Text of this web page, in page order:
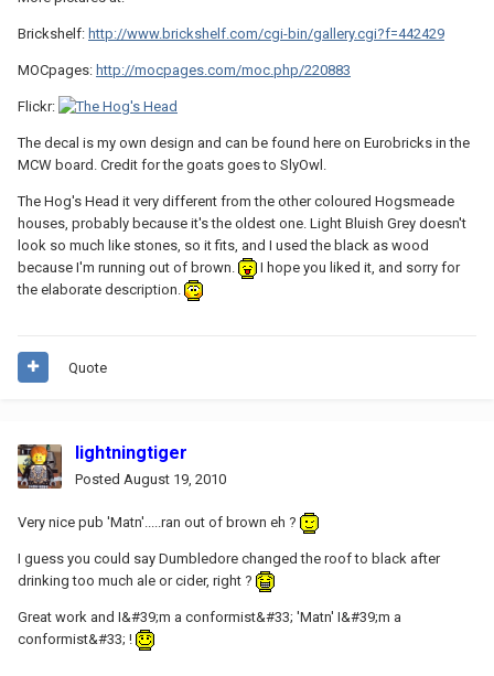
Brickshelf: http://www.brickshelf.com/cgi-bin/gallery.cgi?f=442429
MOCpages: http://mocpages.com/moc.php/220883
Flickr:
The decal is my own design and can be found here on Eurobricks in the
MCW board. Credit for the goats goes to SlyOwl.
The Hog's Head it very different from the other coloured Hogsmeade
houses, probably because it's the oldest one. Light Bluish Grey doesn't
look so much like stones, so it fits, and I used the black as wood
because I'm running out of brown.
I hope you liked it, and sorry for
the elaborate description.
Quote
lightningtiger
Posted August 19, 2010
Very nice pub 'Matn'.....ran out of brown eh ?
I guess you could say Dumbledore changed the roof to black after
drinking too much ale or cider, right ?
Great work and I&#39;m a conformist&#33; 'Matn' I&#39;m a
conformist&#33; !